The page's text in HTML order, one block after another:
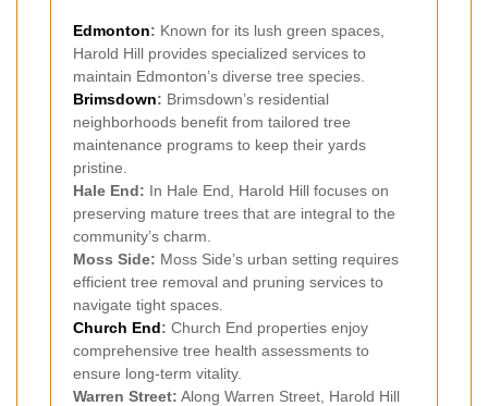
Edmonton: Known for its lush green spaces,
Harold Hill provides specialized services to
maintain Edmonton’s diverse tree species.
Brimsdown: Brimsdown’s residential
neighborhoods benefit from tailored tree
maintenance programs to keep their yards
pristine.
Hale End: In Hale End, Harold Hill focuses on
preserving mature trees that are integral to the
community’s charm.
Moss Side: Moss Side’s urban setting requires
efficient tree removal and pruning services to
navigate tight spaces.
Church End: Church End properties enjoy
comprehensive tree health assessments to
ensure long-term vitality.
Warren Street: Along Warren Street, Harold Hill